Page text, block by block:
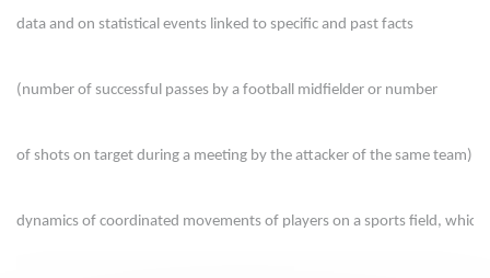
data and on statistical events linked to specific and past facts
(number of successful passes by a football midfielder or number
of shots on target during a meeting by the attacker of the same team).
dynamics of coordinated movements of players on a sports field, which